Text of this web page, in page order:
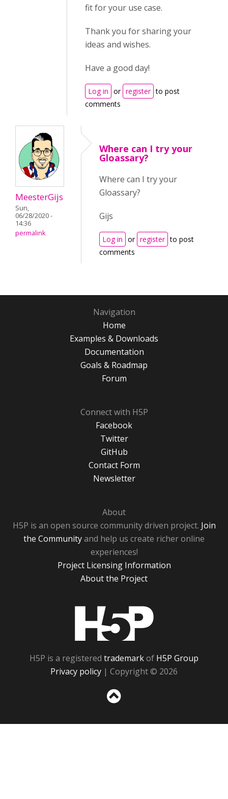
fit for your use case.
Thank you for sharing your
ideas and wishes.
Have a good day!
Log in or register to post
comments
MeesterGijs
Sun,
06/28/2020 -
14:36
permalink
Where can I try your
Gloassary?
Where can I try your
Gloassary?
Gijs
Log in or register to post
comments
Navigation
Home
Examples & Downloads
Documentation
Goals & Roadmap
Forum
Connect with H5P
Facebook
Twitter
GitHub
Contact Form
Newsletter
About
H5P is an open source community driven project. Join
the Communityand help us create richer online
experiences!
Project Licensing Information
About the Project
H5P is a registered trademarkof H5P Group
Privacy policy | Copyright © 2026